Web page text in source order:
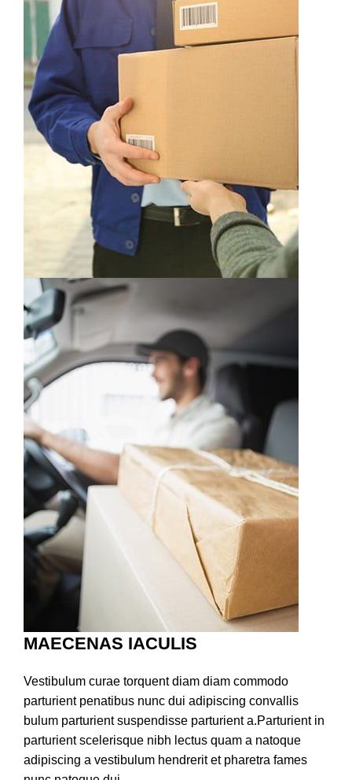
MAECENAS IACULIS
Vestibulum curae torquent diam diam commodo
parturient penatibus nunc dui adipiscing convallis
bulum parturient suspendisse parturient a.Parturient in
parturient scelerisque nibh lectus quam a natoque
adipiscing a vestibulum hendrerit et pharetra fames